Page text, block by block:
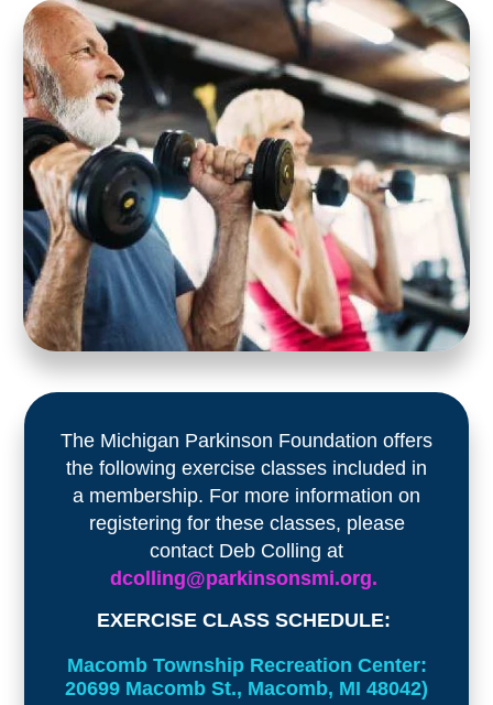
The Michigan Parkinson Foundation offers
the following exercise classes included in
a membership. For more information on
registering for these classes, please
contact Deb Colling at
dcolling@parkinsonsmi.org.
EXERCISE CLASS SCHEDULE:
Macomb Township Recreation Center:
20699 Macomb St., Macomb, MI 48042)